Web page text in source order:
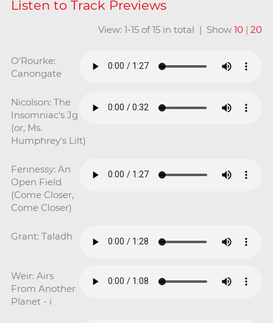
View: 1-15 of 15 in total | Show10 |20
O'Rourke:
Canongate
Nicolson: The
Insomniac's Jg
(or, Ms.
Humphrey's Lilt)
Fennessy: An
Open Field
(Come Closer,
Come Closer)
Grant: Taladh
Weir: Airs
From Another
Planet - i